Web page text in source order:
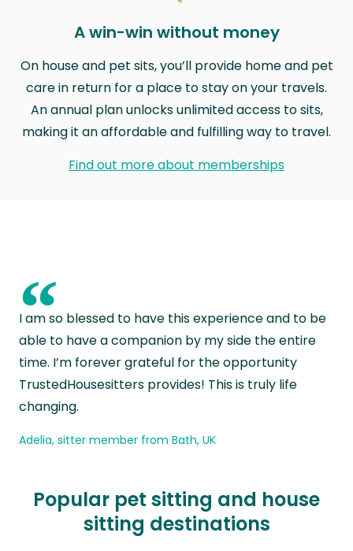
A win-win without money
On house and pet sits, you’ll provide home and pet
care in return for a place to stay on your travels.
An annual plan unlocks unlimited access to sits,
making it an affordable and fulfilling way to travel.
Find out more about memberships
“
I am so blessed to have this experience and to be
able to have a companion by my side the entire
time. I’m forever grateful for the opportunity
TrustedHousesitters provides! This is truly life
changing.
Adelia, sitter member from Bath, UK
Popular pet sitting and house
sitting destinations